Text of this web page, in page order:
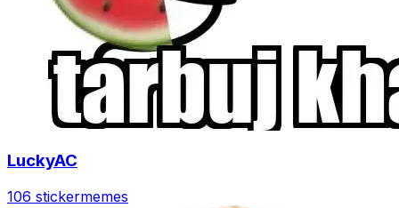
LuckyAC
106 stickermemes